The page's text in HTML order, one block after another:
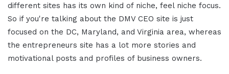
different sites has its own kind of niche, feel niche focus.
So if you're talking about the DMV CEO site is just
focused on the DC, Maryland, and Virginia area, whereas
the entrepreneurs site has a lot more stories and
motivational posts and profiles of business owners.